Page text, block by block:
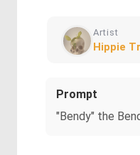
Artist
Hippie
Prompt
"Bendy" the